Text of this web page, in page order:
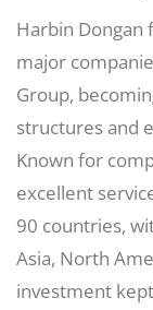
Harbin
major
Group,
structures and
Known for
excellent
90 countries,
Asia, North
investment